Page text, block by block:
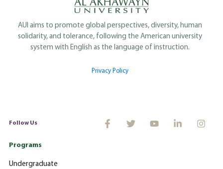
AUI aims to promote global perspectives, diversity, human
solidarity, and tolerance, following the American university
system with English as the language of instruction.
Privacy Policy
Follow Us
Programs
Undergraduate